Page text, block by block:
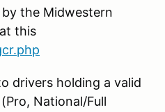
the Midwestern
this
drivers holding a valid
National/Full